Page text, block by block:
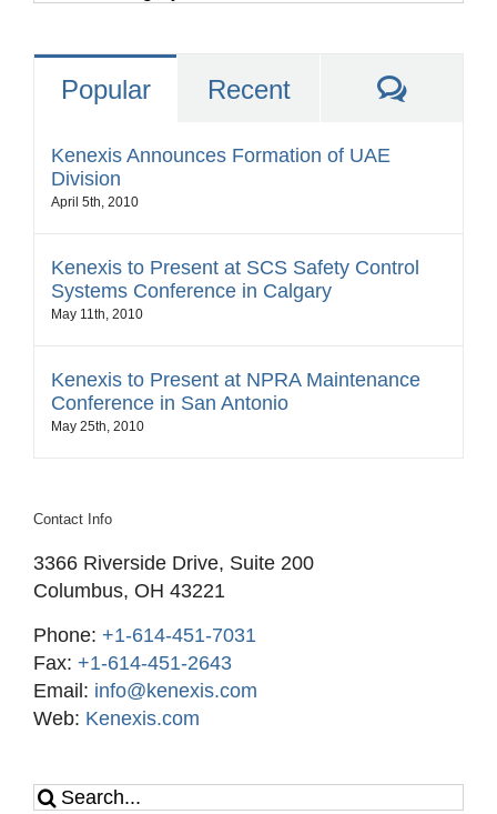
Popular Recent
Kenexis Announces Formation of UAE
Division
April 5th, 2010
Kenexis to Present at SCS Safety Control
Systems Conference in Calgary
May 11th, 2010
Kenexis to Present at NPRA Maintenance
Conference in San Antonio
May 25th, 2010
Contact Info
3366 Riverside Drive, Suite 200
Columbus, OH 43221
Phone: +1-614-451-7031
Fax: +1-614-451-2643
Email: info@kenexis.com
Web: Kenexis.com
Search